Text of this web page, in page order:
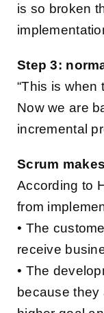
is so broken
Step 3:
“This is when
Now we are
incremental
Scrum
According to
from
• The
receive
• The
because they